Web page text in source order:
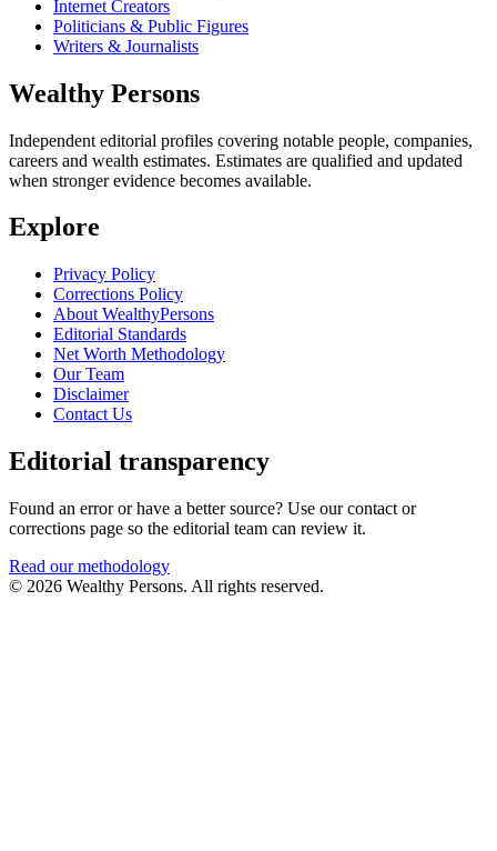
Internet Creators
Politicians & Public Figures
Writers & Journalists
Wealthy Persons
Independent editorial profiles covering notable people, companies,
careers and wealth estimates. Estimates are qualified and updated
when stronger evidence becomes available.
Explore
Privacy Policy
Corrections Policy
About WealthyPersons
Editorial Standards
Net Worth Methodology
Our Team
Disclaimer
Contact Us
Editorial transparency
Found an error or have a better source? Use our contact or
corrections page so the editorial team can review it.
Read our methodology
© 2026 Wealthy Persons. All rights reserved.